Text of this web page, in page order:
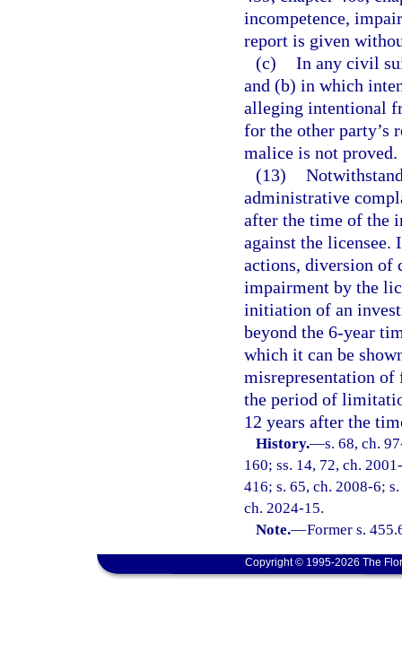
incompetence,
report is given
(c) In any civil
and (b) in which
alleging intentional
for the other party’s
malice is not proved.
(13)
administrative
after the time of the
against the
actions, diversion of
impairment by the
initiation of an
beyond the 6-year
which it can be
misrepresentation
the period of
12 years after the
History.—s. 68, ch.
160; ss. 14, 72, ch.
416; s. 65, ch. 2008-6;
ch. 2024-15.
Note.—Former s.
Copyright © 1995-2026 The